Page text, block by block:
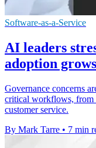
Software-as-a-Service
AI leaders
adoption grows
Governance concerns
critical workflows, from
customer service.
By Mark Tarre • 7 min